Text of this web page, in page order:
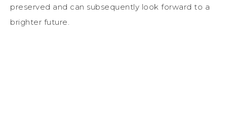
preserved and can subsequently look forward to a
brighter future.